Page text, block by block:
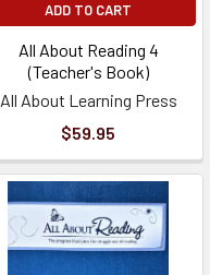
ADD TO CART
All About Reading 4
(Teacher's Book)
All About Learning Press
$59.95